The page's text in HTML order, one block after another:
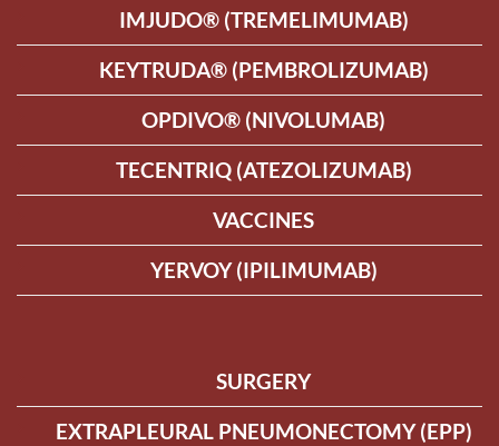
IMJUDO® (TREMELIMUMAB)
KEYTRUDA® (PEMBROLIZUMAB)
OPDIVO® (NIVOLUMAB)
TECENTRIQ (ATEZOLIZUMAB)
VACCINES
YERVOY (IPILIMUMAB)
SURGERY
EXTRAPLEURAL PNEUMONECTOMY (EPP)